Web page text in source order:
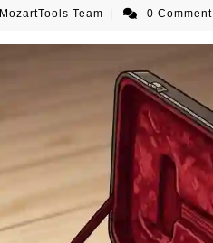
MozartTools TeamMozartTools0 Comment